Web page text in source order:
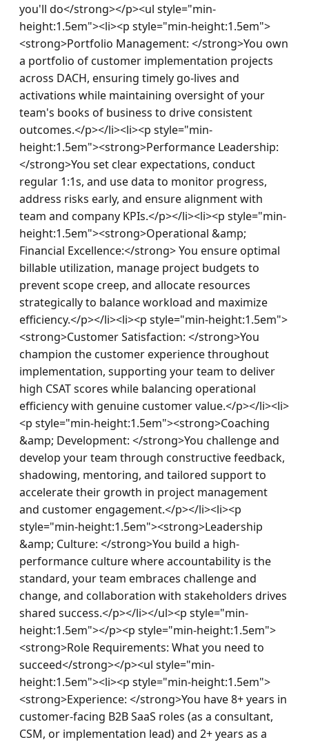
you'll do</strong></p><ul style="min-
height:1.5em"><li><p style="min-height:1.5em">
<strong>Portfolio Management: </strong>You own
a portfolio of customer implementation projects
across DACH, ensuring timely go-lives and
activations while maintaining oversight of your
team's books of business to drive consistent
outcomes.</p></li><li><p style="min-
height:1.5em"><strong>Performance Leadership:
</strong>You set clear expectations, conduct
regular 1:1s, and use data to monitor progress,
address risks early, and ensure alignment with
team and company KPIs.</p></li><li><p style="min-
height:1.5em"><strong>Operational &amp;
Financial Excellence:</strong> You ensure optimal
billable utilization, manage project budgets to
prevent scope creep, and allocate resources
strategically to balance workload and maximize
efficiency.</p></li><li><p style="min-height:1.5em">
<strong>Customer Satisfaction: </strong>You
champion the customer experience throughout
implementation, supporting your team to deliver
high CSAT scores while balancing operational
efficiency with genuine customer value.</p></li><li>
<p style="min-height:1.5em"><strong>Coaching
&amp; Development: </strong>You challenge and
develop your team through constructive feedback,
shadowing, mentoring, and tailored support to
accelerate their growth in project management
and customer engagement.</p></li><li><p
style="min-height:1.5em"><strong>Leadership
&amp; Culture: </strong>You build a high-
performance culture where accountability is the
standard, your team embraces challenge and
change, and collaboration with stakeholders drives
shared success.</p></li></ul><p style="min-
height:1.5em"></p><p style="min-height:1.5em">
<strong>Role Requirements: What you need to
succeed</strong></p><ul style="min-
height:1.5em"><li><p style="min-height:1.5em">
<strong>Experience: </strong>You have 8+ years in
customer-facing B2B SaaS roles (as a consultant,
CSM, or implementation lead) and 2+ years as a